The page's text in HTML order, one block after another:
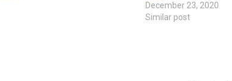
December 23, 2020
Similar post